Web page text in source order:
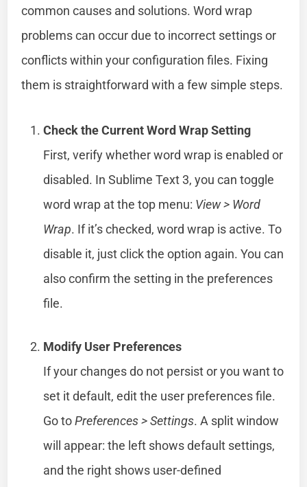
common causes and solutions. Word wrap
problems can occur due to incorrect settings or
conflicts within your configuration files. Fixing
them is straightforward with a few simple steps.
Check the Current Word Wrap Setting
First, verify whether word wrap is enabled or
disabled. In Sublime Text 3, you can toggle
word wrap at the top menu: View > Word
Wrap. If it’s checked, word wrap is active. To
disable it, just click the option again. You can
also confirm the setting in the preferences
file.
Modify User Preferences
If your changes do not persist or you want to
set it default, edit the user preferences file.
Go toPreferences > Settings. A split window
will appear: the left shows default settings,
and the right shows user-defined